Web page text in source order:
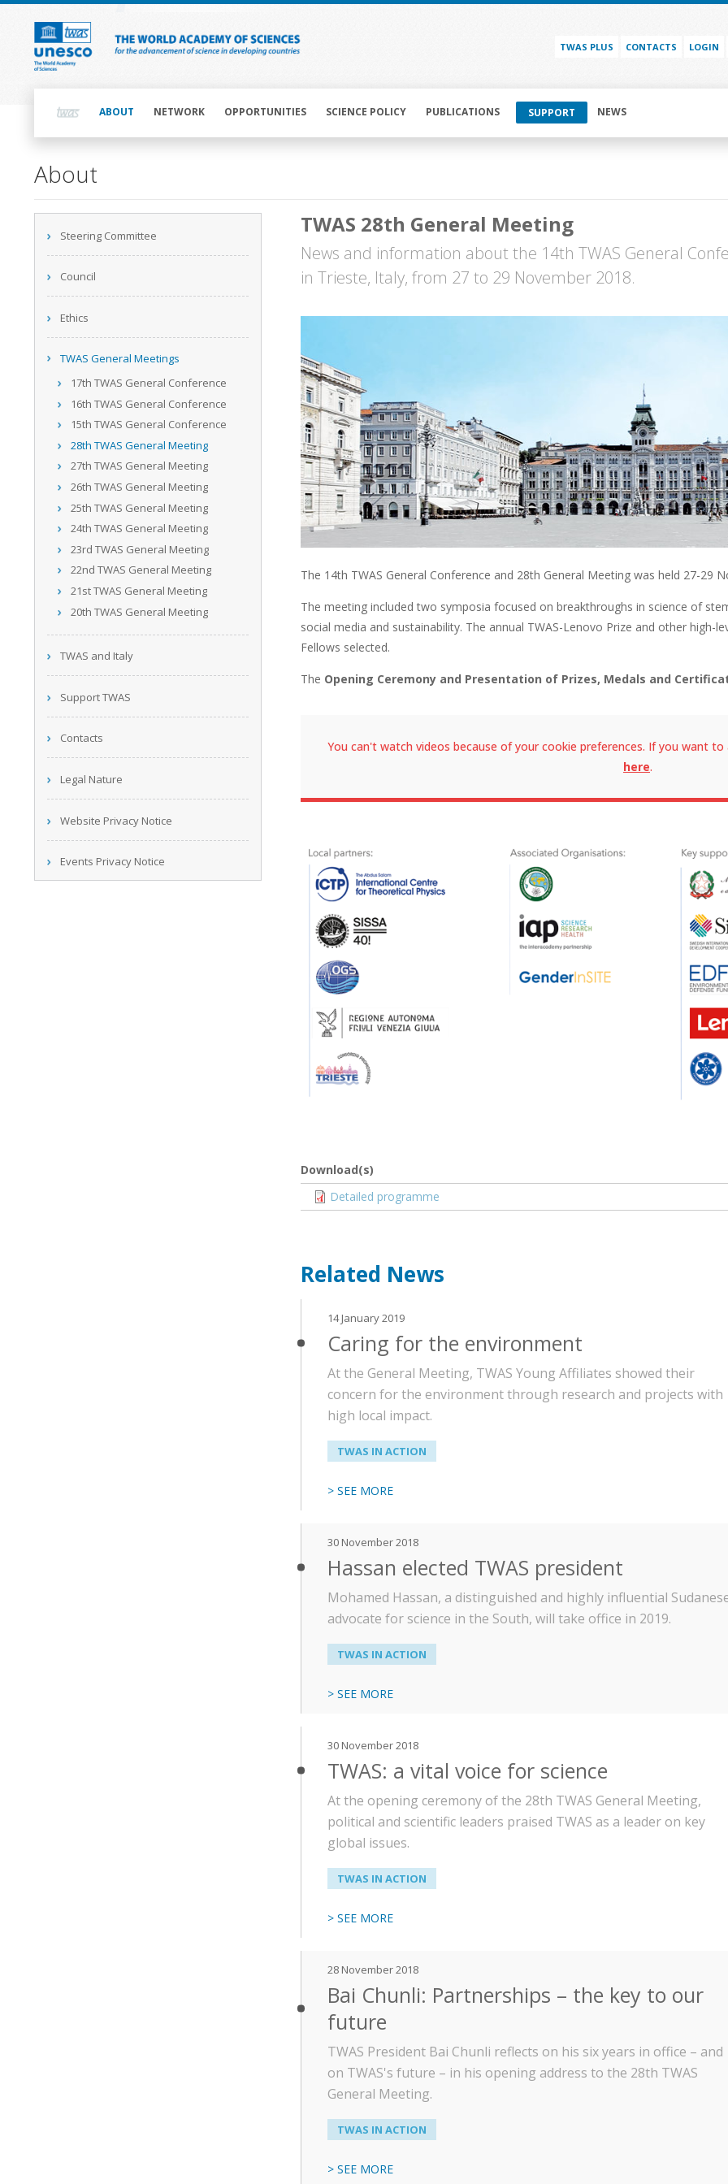
Skip
content
TWAS PLUS CONTACTS LOGIN
navigationABOUT NETWORK OPPORTUNITIES SCIENCE POLICY PUBLICATIONS SUPPORT NEWS
Main
About
navigation
Steering Committee
Council
Ethics
TWAS General Meetings
17th TWAS General Conference
16th TWAS General Conference
15th TWAS General Conference
28th TWAS General Meeting
27th TWAS General Meeting
26th TWAS General Meeting
25th TWAS General Meeting
24th TWAS General Meeting
23rd TWAS General Meeting
22nd TWAS General Meeting
21st TWAS General Meeting
20th TWAS General Meeting
TWAS and Italy
Support TWAS
Contacts
Legal Nature
Website Privacy Notice
Events Privacy Notice
TWAS 28th General Meeting
News and information about the 14th TWAS General
in Trieste, Italy, from 27 to 29 November 2018.
The 14th TWAS General Conference and 28th General Meeting was held 27-29
The meeting included two symposia focused on breakthroughs in science of
social media and sustainability. The annual TWAS-Lenovo Prize and other high-
Fellows selected.
The Opening Ceremony and Presentation of Prizes, Medals and
You can't watch videos because of your cookie preferences. If you want
here.
Download(s)
Document
Detailed programme
Related News
14 January 2019
Caring for the environment
At the General Meeting, TWAS Young Affiliates showed their
concern for the environment through research and projects with
high local impact.
TWAS IN ACTION
> SEE MORE
30 November 2018
Hassan elected TWAS president
Mohamed Hassan, a distinguished and highly influential
advocate for science in the South, will take office in 2019.
TWAS IN ACTION
> SEE MORE
30 November 2018
TWAS: a vital voice for science
At the opening ceremony of the 28th TWAS General Meeting,
political and scientific leaders praised TWAS as a leader on key
global issues.
TWAS IN ACTION
> SEE MORE
28 November 2018
Bai Chunli: Partnerships – the key to our
future
TWAS President Bai Chunli reflects on his six years in office – and
on TWAS's future – in his opening address to the 28th TWAS
General Meeting.
TWAS IN ACTION
> SEE MORE